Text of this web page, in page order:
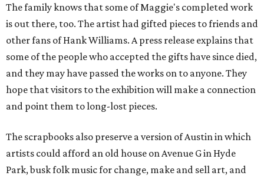
The family knows that some of Maggie's completed work
is out there, too. The artist had gifted pieces to friends and
other fans of Hank Williams. A press release explains that
some of the people who accepted the gifts have since died,
and they may have passed the works on to anyone. They
hope that visitors to the exhibition will make a connection
and point them to long-lost pieces.
The scrapbooks also preserve a version of Austin in which
artists could afford an old house on Avenue G in Hyde
Park, busk folk music for change, make and sell art, and